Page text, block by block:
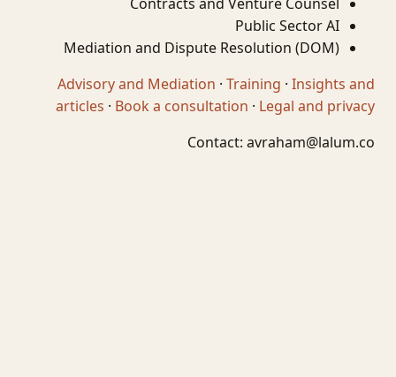
Public Sector AI
Mediation and Dispute Resolution (DOM)
Advisory and Mediation · Training · Insights and
articles · Book a consultation · Legal and privacy
Contact: avraham@lalum.co